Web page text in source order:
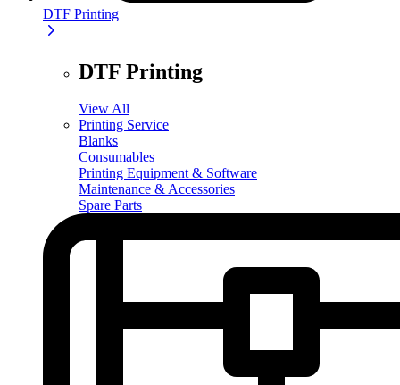
DTF Printing
DTF Printing
View All
Printing Service
Blanks
Consumables
Printing Equipment & Software
Maintenance & Accessories
Spare Parts